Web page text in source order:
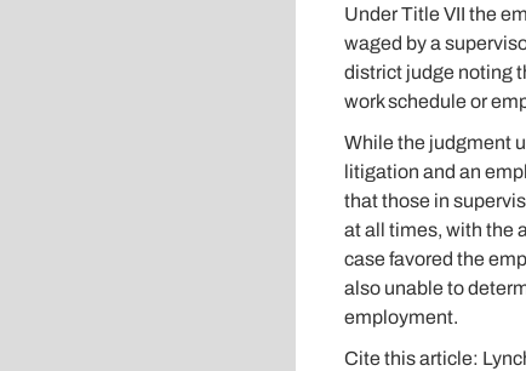
Under Title VII the
waged by a
district judge noting
work schedule or
While the judgment
litigation and an
that those in
at all times, with the
case favored the
also unable to
employment.
Cite this article: